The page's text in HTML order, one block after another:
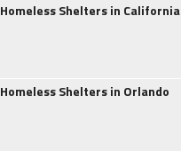
Homeless Shelters in California
Homeless Shelters in Orlando